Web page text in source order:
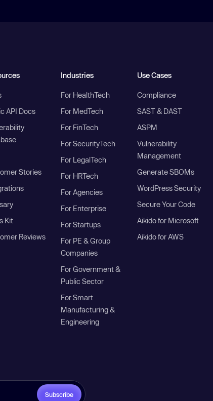
API Docs
Stories
Kit
Reviews
Industries
For HealthTech
For MedTech
For FinTech
For SecurityTech
For LegalTech
For HRTech
For Agencies
For Enterprise
For Startups
For PE & Group
Companies
For Government &
Public Sector
For Smart
Manufacturing &
Engineering
Use Cases
Compliance
SAST & DAST
ASPM
Vulnerability
Management
Generate SBOMs
WordPress Security
Secure Your Code
Aikido for Microsoft
Aikido for AWS
Subscribe